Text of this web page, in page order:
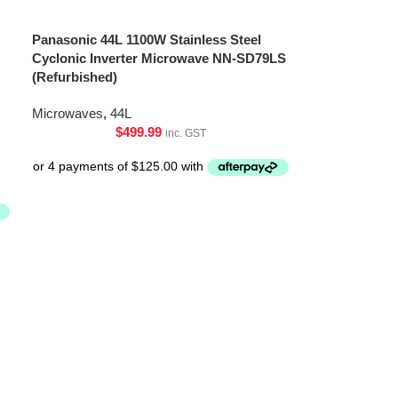
Panasonic 44L 1100W Stainless Steel
Cyclonic Inverter Microwave NN-SD79LS
(Refurbished)
Microwaves, 44L
$499.99 inc. GST